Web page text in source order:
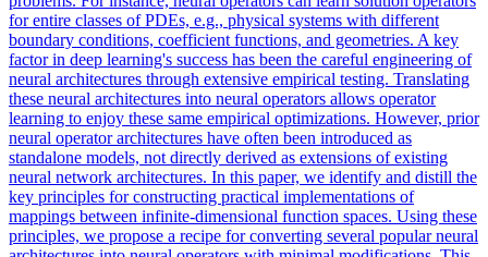
for entire classes of PDEs, e.g., physical systems with different
boundary conditions, coefficient functions, and geometries. A key
factor in deep learning's success has been the careful engineering of
neural architectures through extensive empirical testing. Translating
these neural architectures into neural operators allows operator
learning to enjoy these same empirical optimizations. However, prior
neural operator architectures have often been introduced as
standalone models, not directly derived as extensions of existing
neural network architectures. In this paper, we identify and distill the
key principles for constructing practical implementations of
mappings between infinite-dimensional function spaces. Using these
principles, we propose a recipe for converting several popular neural